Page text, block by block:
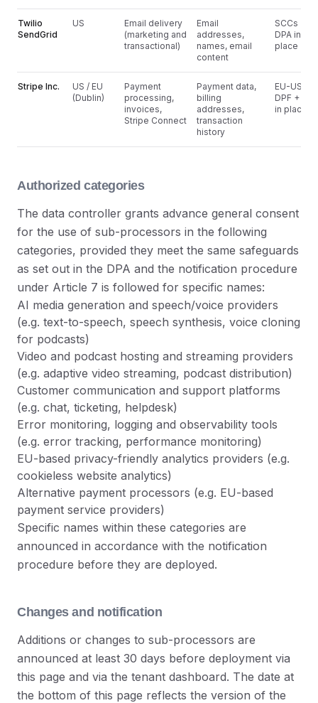
Twilio
SendGrid
US
Email delivery
(marketing and
transactional)
Email
addresses,
names, email
content
SCCs +
DPA in
place
Stripe Inc.
US / EU
(Dublin)
Payment
processing,
invoices,
Stripe Connect
Payment data,
billing
addresses,
transaction
history
EU-US
DPF + DPA
in place
Authorized categories
The data controller grants advance general consent
for the use of sub-processors in the following
categories, provided they meet the same safeguards
as set out in the DPA and the notification procedure
under Article 7 is followed for specific names:
AI media generation and speech/voice providers
(e.g. text-to-speech, speech synthesis, voice cloning
for podcasts)
Video and podcast hosting and streaming providers
(e.g. adaptive video streaming, podcast distribution)
Customer communication and support platforms
(e.g. chat, ticketing, helpdesk)
Error monitoring, logging and observability tools
(e.g. error tracking, performance monitoring)
EU-based privacy-friendly analytics providers (e.g.
cookieless website analytics)
Alternative payment processors (e.g. EU-based
payment service providers)
Specific names within these categories are
announced in accordance with the notification
procedure before they are deployed.
Changes and notification
Additions or changes to sub-processors are
announced at least 30 days before deployment via
this page and via the tenant dashboard. The date at
the bottom of this page reflects the version of the